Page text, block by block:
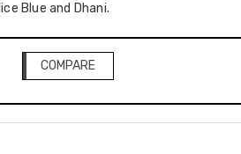
Blue and Dhani.
COMPARE